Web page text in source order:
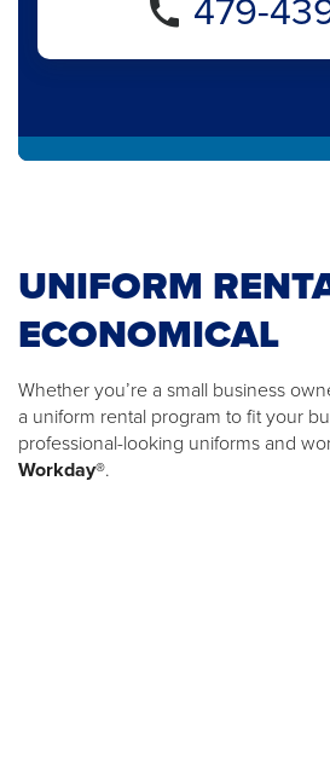
UNIFORM
ECONOMICAL
Whether you’re a small business
a uniform rental program to fit your
professional-looking uniforms and
Workday®.